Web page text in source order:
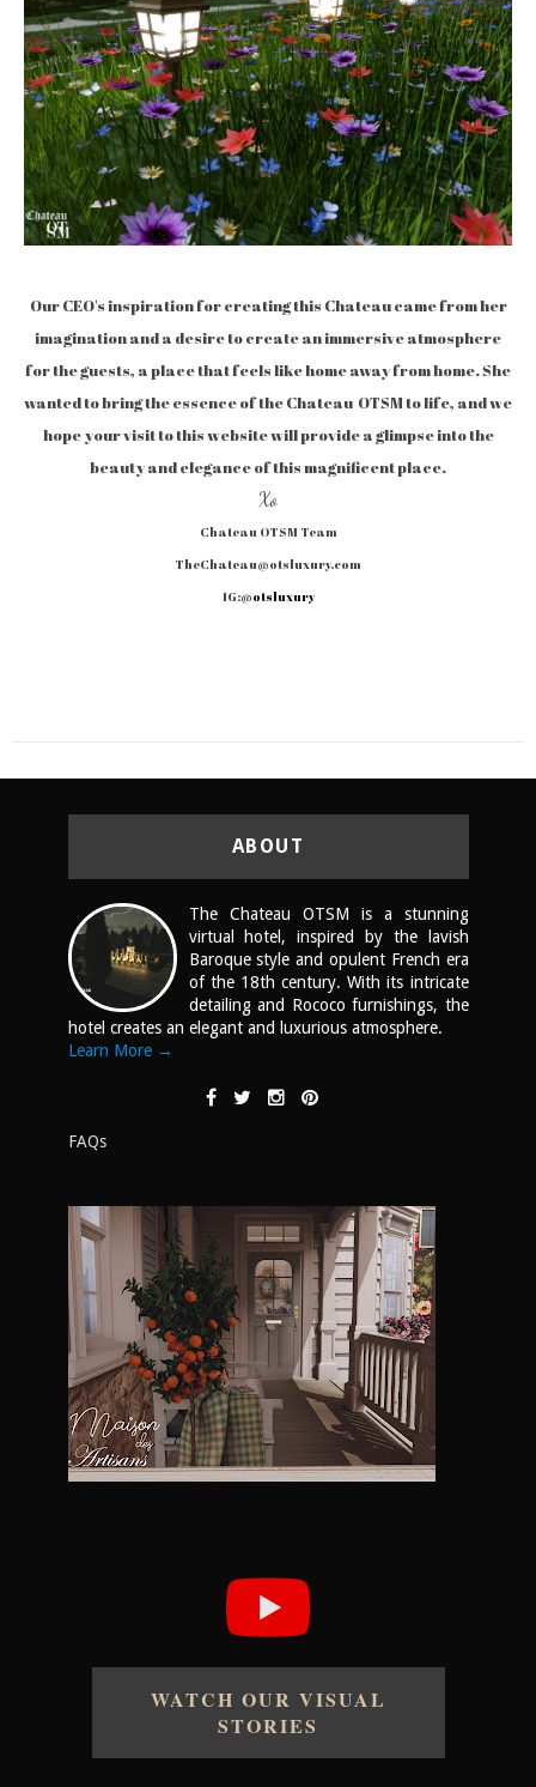
Our CEO's inspiration for creating this Chateau came from her
imagination and a desire to create an immersive atmosphere
for the guests, a place that feels like home away from home. She
wanted to bring the essence of the Chateau OTSM to life, and we
hope your visit to this website will provide a glimpse into the
beauty and elegance of this magnificent place.
Xo
Chateau OTSM Team
TheChateau@otsluxury.com
IG:@otsluxury
ABOUT
The Chateau OTSM is a stunning
virtual hotel, inspired by the lavish
Baroque style and opulent French era
of the 18th century. With its intricate
detailing and Rococo furnishings, the
hotel creates an elegant and luxurious atmosphere.
Learn More →
FAQs
WATCH OUR VISUAL
STORIES